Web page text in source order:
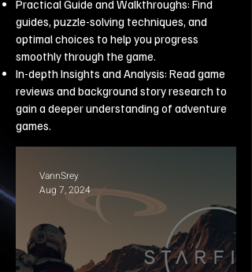
Practical Guide and Walkthroughs: Find
guides, puzzle-solving techniques, and
optimal choices to help you progress
smoothly through the game.
In-depth Insights and Analysis: Read game
reviews and background story research to
gain a deeper understanding of adventure
games.
VannSrey
Aug 7, 2024